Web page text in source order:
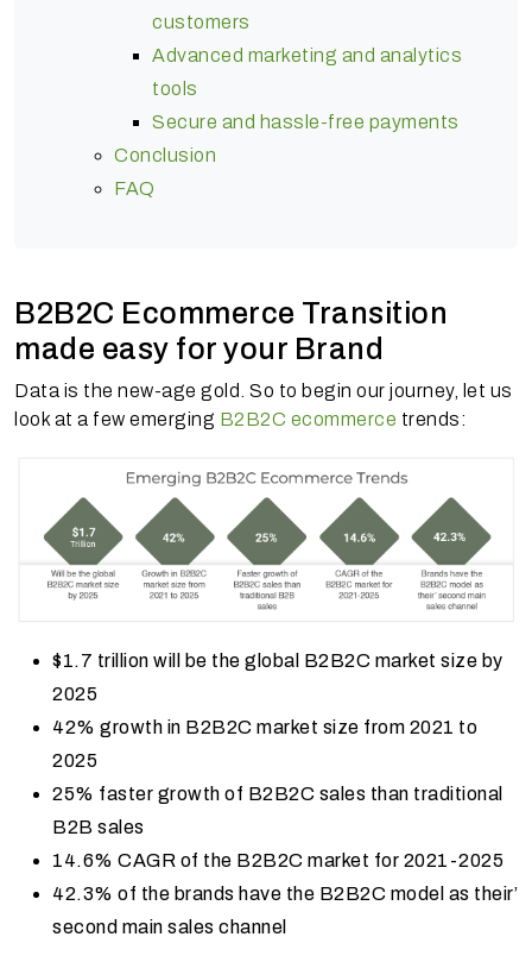
customers
Advanced marketing and analytics
tools
Secure and hassle-free payments
Conclusion
FAQ
B2B2C Ecommerce Transition
made easy for your Brand
Data is the new-age gold. So to begin our journey, let us
look at a few emerging B2B2C ecommerce trends:
$1.7 trillion will be the global B2B2C market size by
2025
42% growth in B2B2C market size from 2021 to
2025
25% faster growth of B2B2C sales than traditional
B2B sales
14.6% CAGR of the B2B2C market for 2021-2025
42.3% of the brands have the B2B2C model as their’
second main sales channel